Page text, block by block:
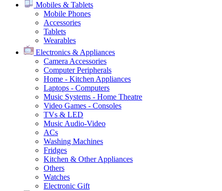
Mobiles & Tablets
Mobile Phones
Accessories
Tablets
Wearables
Electronics & Appliances
Camera Accessories
Computer Peripherals
Home - Kitchen Appliances
Laptops - Computers
Music Systems - Home Theatre
Video Games - Consoles
TVs & LED
Music Audio-Video
ACs
Washing Machines
Fridges
Kitchen & Other Appliances
Others
Watches
Electronic Gift